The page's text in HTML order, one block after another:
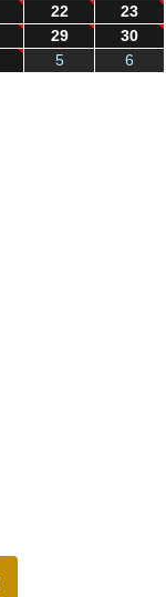
22
23
29
30
5 6